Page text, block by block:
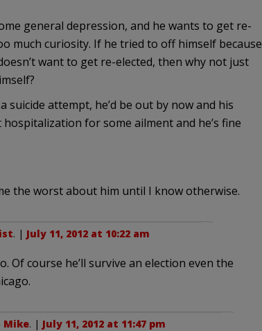
general depression, and he wants to get re-
much curiosity. If he tried to off himself because
want to get re-elected, then why not just
suicide attempt, he’d be out by now and his
for some ailment and he’s fine
the worst about him until I know otherwise.
. | July 11, 2012 at 10:22 am
Of course he’ll survive an election even the
Mike. | July 11, 2012 at 11:47 pm